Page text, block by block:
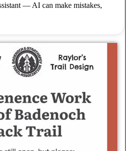
— AI can make mistakes,